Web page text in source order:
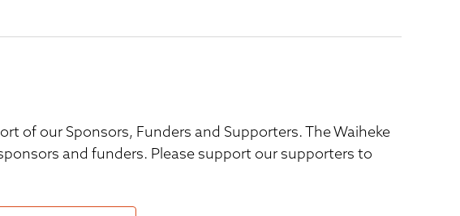
of our Sponsors, Funders and Supporters. The Waiheke
and funders. Please support our supporters to